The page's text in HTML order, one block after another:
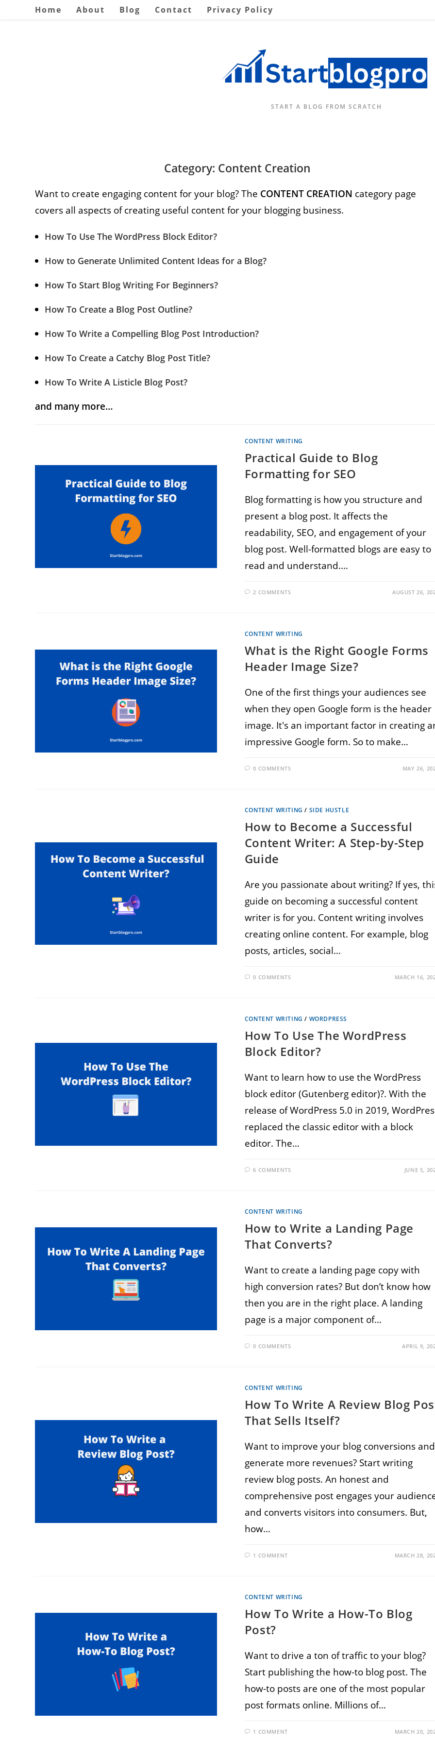
Home About Blog Contact Privacy Policy
START A BLOG FROM SCRATCH
Category: Content Creation
Want to create engaging content for your blog? The CONTENT CREATION category page
covers all aspects of creating useful content for your blogging business.
How To Use The WordPress Block Editor?
How to Generate Unlimited Content Ideas for a Blog?
How To Start Blog Writing For Beginners?
How To Create a Blog Post Outline?
How To Write a Compelling Blog Post Introduction?
How To Create a Catchy Blog Post Title?
How To Write A Listicle Blog Post?
and many more…
CONTENT WRITING
Practical Guide to Blog
Formatting for SEO
Blog formatting is how you structure and
present a blog post. It affects the
readability, SEO, and engagement of your
blog post. Well-formatted blogs are easy to
read and understand.…
2 COMMENTS AUGUST 26,
CONTENT WRITING
What is the Right Google Forms
Header Image Size?
One of the first things your audiences see
when they open Google form is the header
image. It's an important factor in creating
impressive Google form. So to make…
0 COMMENTS MAY 26,
CONTENT WRITING / SIDE HUSTLE
How to Become a Successful
Content Writer: A Step-by-Step
Guide
Are you passionate about writing? If yes,
guide on becoming a successful content
writer is for you. Content writing involves
creating online content. For example, blog
posts, articles, social…
0 COMMENTS MARCH 16,
CONTENT WRITING / WORDPRESS
How To Use The WordPress
Block Editor?
Want to learn how to use the WordPress
block editor (Gutenberg editor)?. With the
release of WordPress 5.0 in 2019,
replaced the classic editor with a block
editor. The…
6 COMMENTS JUNE 5,
CONTENT WRITING
How to Write a Landing Page
That Converts?
Want to create a landing page copy with
high conversion rates? But don’t know how
then you are in the right place. A landing
page is a major component of…
0 COMMENTS APRIL 9,
CONTENT WRITING
How To Write A Review Blog
That Sells Itself?
Want to improve your blog conversions and
generate more revenues? Start writing
review blog posts. An honest and
comprehensive post engages your
and converts visitors into consumers. But,
how…
1 COMMENT MARCH 28,
CONTENT WRITING
How To Write a How-To Blog
Post?
Want to drive a ton of traffic to your blog?
Start publishing the how-to blog post. The
how-to posts are one of the most popular
post formats online. Millions of…
1 COMMENT MARCH 20,